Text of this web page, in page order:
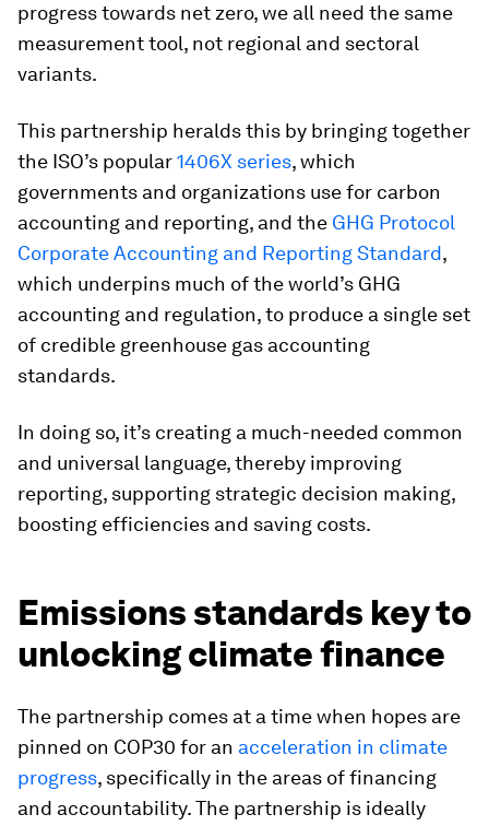
progress towards net zero, we all need the same
measurement tool, not regional and sectoral
variants.
This partnership heralds this by bringing together
the ISO’s popular1406X series, which
governments and organizations use for carbon
accounting and reporting, and the GHG Protocol
Corporate Accounting and Reporting Standard,
which underpins much of the world’s GHG
accounting and regulation, to produce a single set
of credible greenhouse gas accounting
standards.
In doing so, it’s creating a much-needed common
and universal language, thereby improving
reporting, supporting strategic decision making,
boosting efficiencies and saving costs.
Emissions standards key to
unlocking climate finance
The partnership comes at a time when hopes are
pinned on COP30 for an acceleration in climate
progress, specifically in the areas of financing
and accountability. The partnership is ideally